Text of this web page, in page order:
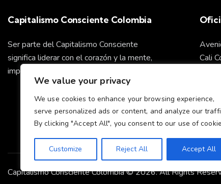
We value your privacy
We use cookies to enhance your browsing experience,
serve personalized ads or content, and analyze our
By clicking "Accept All", you consent to our use of
Customize Reject All Accept All
Capitalismo Consciente Colombia
Ser parte del Capitalismo Consciente
significa liderar con el corazón y la mente,
impulsando un futuro sostenible para todos.
Cali
Cel:
Capitalismo Consciente Colombia © 2026. All Rights